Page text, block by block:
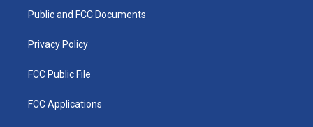
a
k
Public and FCC Documents
Privacy Policy
FCC Public File
FCC Applications